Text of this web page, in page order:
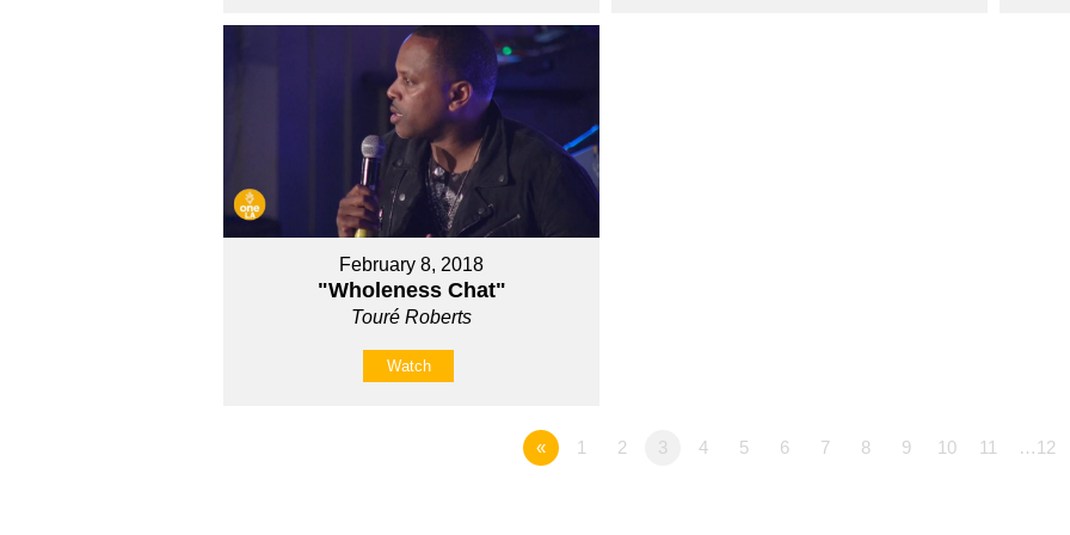
February 8, 2018
"Wholeness Chat"
Touré Roberts
Watch
« 1 2 3 4 5 6 7 8 9 10 11 …12